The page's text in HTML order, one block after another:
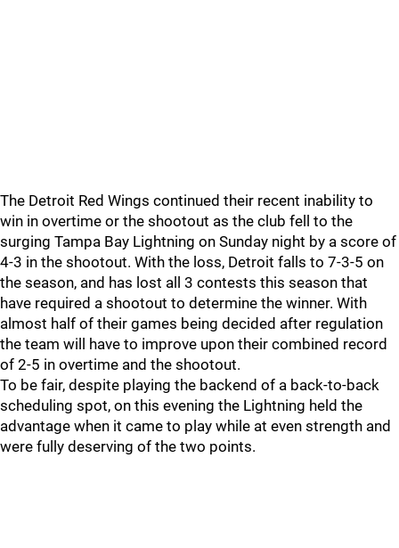
The Detroit Red Wings continued their recent inability to
win in overtime or the shootout as the club fell to the
surging Tampa Bay Lightning on Sunday night by a score of
4-3 in the shootout. With the loss, Detroit falls to 7-3-5 on
the season, and has lost all 3 contests this season that
have required a shootout to determine the winner. With
almost half of their games being decided after regulation
the team will have to improve upon their combined record
of 2-5 in overtime and the shootout.
To be fair, despite playing the backend of a back-to-back
scheduling spot, on this evening the Lightning held the
advantage when it came to play while at even strength and
were fully deserving of the two points.